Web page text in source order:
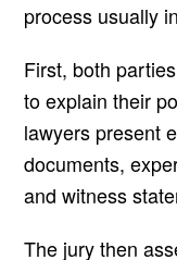
process usually
First, both
to explain their
lawyers present
documents,
and witness
The jury then